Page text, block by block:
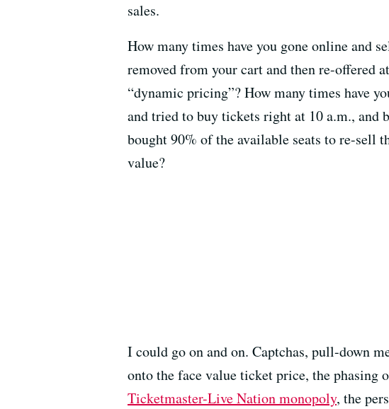
sales.
How many times have you gone online and
removed from your cart and then re-offered
“dynamic pricing”? How many times have
and tried to buy tickets right at 10 a.m., and
bought 90% of the available seats to re-sell
value?
I could go on and on. Captchas, pull-down
onto the face value ticket price, the phasing
Ticketmaster-Live Nation monopoly, the